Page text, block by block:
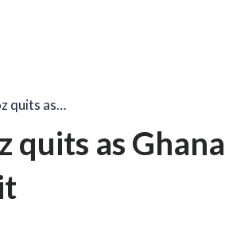
quits as…
quits as